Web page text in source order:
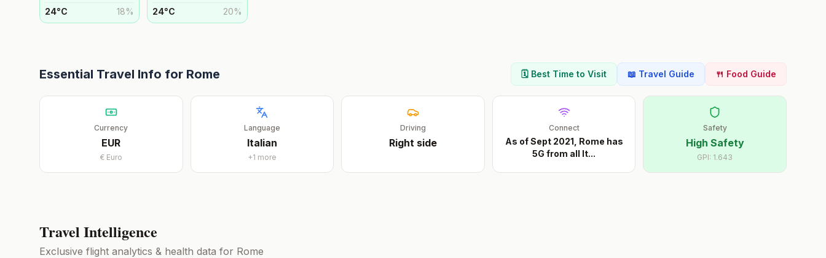
24°C 18% 24°C 20%
Essential Travel Info for Rome 🗓️ Best Time to Visit 📖 Travel Guide 🍴 Food Guide
Currency
EUR
€ Euro
Language
Italian
+1 more
Driving
Rightside
Connect
As of Sept 2021, Rome has
5G from all It...
Safety
High Safety
GPI: 1.643
Travel Intelligence
Exclusive flight analytics & health data for Rome